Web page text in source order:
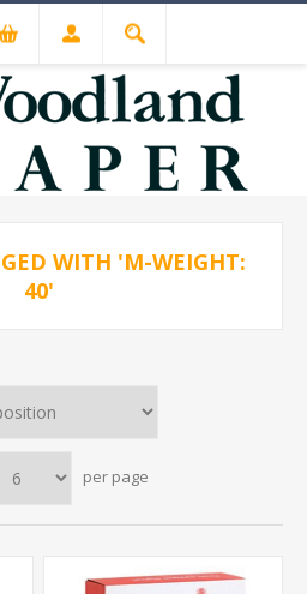
WITH 'M-WEIGHT:
40'
per page